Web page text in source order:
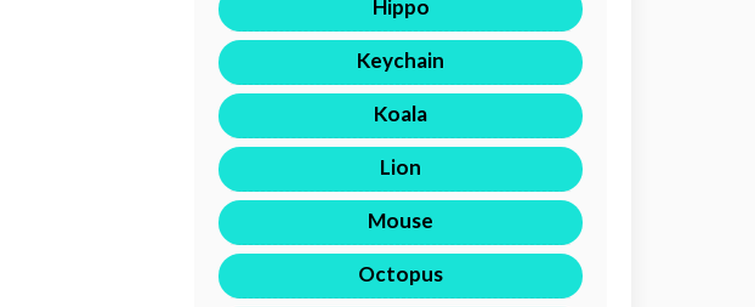
Hippo
Keychain
Koala
Lion
Mouse
Octopus